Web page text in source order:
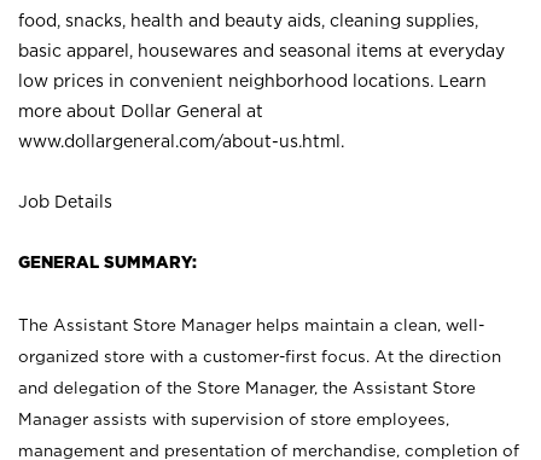
food, snacks, health and beauty aids, cleaning supplies,
basic apparel, housewares and seasonal items at everyday
low prices in convenient neighborhood locations. Learn
more about Dollar General at
www.dollargeneral.com/about-us.html .
Job Details
GENERAL SUMMARY:
The Assistant Store Manager helps maintain a clean, well-
organized store with a customer-first focus. At the direction
and delegation of the Store Manager, the Assistant Store
Manager assists with supervision of store employees,
management and presentation of merchandise, completion of